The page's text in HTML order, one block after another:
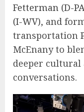
Fetterman (D-
(I-WV), and
transportation
McEnany to
deeper
conversations.